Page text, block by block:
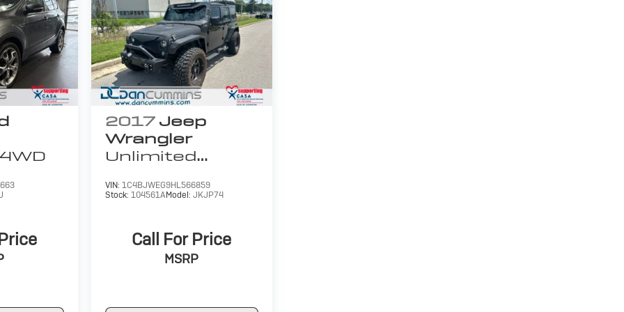
4WD
2017 Jeep
Wrangler
Unlimited
VIN: 1C4BJWEG9HL566859
Stock: 104561AModel: JKJP74
Call For Price
MSRP